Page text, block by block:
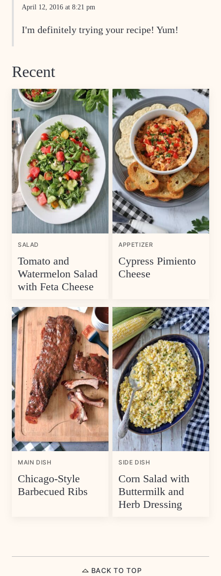
April 12, 2016 at 8:21 pm
I'm definitely trying your recipe! Yum!
Recent
SALAD
Tomato and
Watermelon Salad
with Feta Cheese
APPETIZER
Cypress Pimiento
Cheese
MAIN DISH
Chicago-Style
Barbecued Ribs
SIDE DISH
Corn Salad with
Buttermilk and
Herb Dressing
BACK TO TOP